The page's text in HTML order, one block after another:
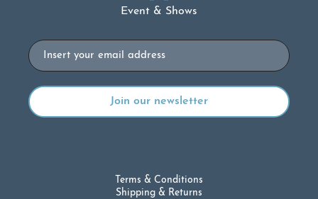
Event & Shows
Email
Terms & Conditions
Shipping & Returns